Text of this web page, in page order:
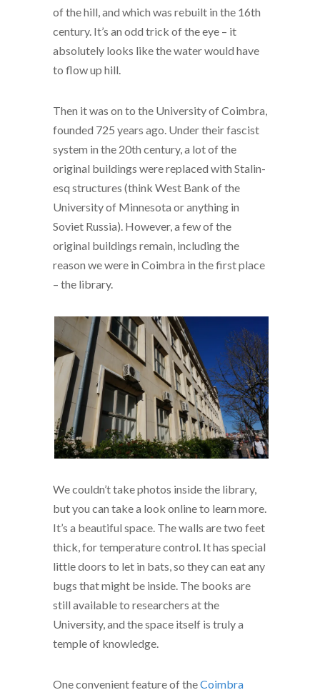
of the hill, and which was rebuilt in the 16th
century. It’s an odd trick of the eye – it
absolutely looks like the water would have
to flow up hill.
Then it was on to the University of Coimbra,
founded 725 years ago. Under their fascist
system in the 20th century, a lot of the
original buildings were replaced with Stalin-
esq structures (think West Bank of the
University of Minnesota or anything in
Soviet Russia). However, a few of the
original buildings remain, including the
reason we were in Coimbra in the first place
– the library.
We couldn’t take photos inside the library,
but you can take a look online to learn more.
It’s a beautiful space. The walls are two feet
thick, for temperature control. It has special
little doors to let in bats, so they can eat any
bugs that might be inside. The books are
still available to researchers at the
University, and the space itself is truly a
temple of knowledge.
One convenient feature of theCoimbra